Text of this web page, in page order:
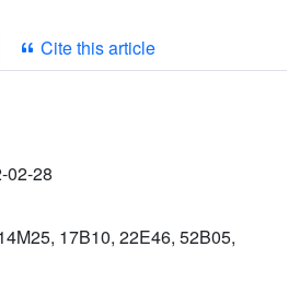
Cite this article
02-28
17B10, 22E46, 52B05,